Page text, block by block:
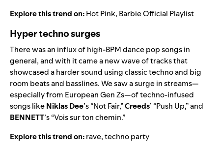
Explore this trend on:Hot Pink, Barbie Official Playlist
Hyper techno surges
There was an influx of high-BPM dance pop songs in
general, and with it came a new wave of tracks that
showcased a harder sound using classic techno and big
room beats and basslines. We saw a surge in streams—
especially from European Gen Zs—of techno-infused
songs likeNiklas Dee’s “Not Fair,”Creeds’ “Push Up,” and
BENNETT’s “Vois sur ton chemin.”
Explore this trend on:rave,techno party